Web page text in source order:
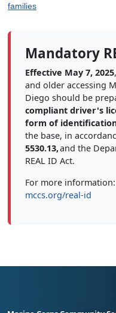
Mandatory
Effective May 7, 2025
and older accessing
Diego should be
compliant driver's
form of
the base, in
5530.13,and the
REAL ID Act.
For more information:
mccs.org/real-id
families